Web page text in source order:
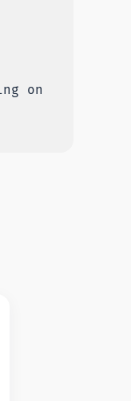
on